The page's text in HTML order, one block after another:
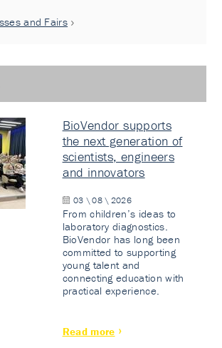
and Fairs
BioVendor supports
the next generation of
scientists, engineers
and innovators
03 \ 08 \ 2026
From children’s ideas to
laboratory diagnostics.
BioVendor has long been
committed to supporting
young talent and
connecting education with
practical experience.
Read more